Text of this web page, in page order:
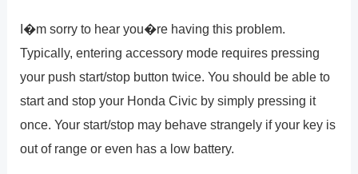
I�m sorry to hear you�re having this problem.
Typically, entering accessory mode requires pressing
your push start/stop button twice. You should be able to
start and stop your Honda Civic by simply pressing it
once. Your start/stop may behave strangely if your key is
out of range or even has a low battery.